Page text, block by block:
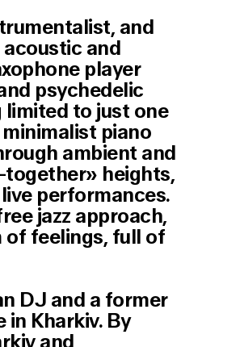
and
and
player
psychedelic
limited to just one
piano
ambient and
heights,
performances.
jazz approach,
of feelings, full of
DJ and a former
Kharkiv. By